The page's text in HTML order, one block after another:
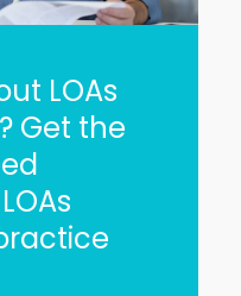
LOAs
Get the